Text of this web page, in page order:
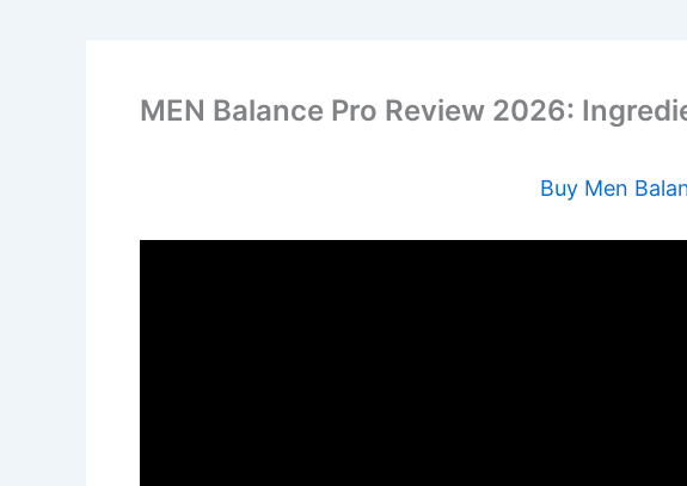
MEN Balance Pro Review 2026:
Buy Men